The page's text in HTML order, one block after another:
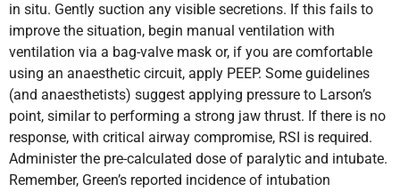
in situ. Gently suction any visible secretions. If this fails to
improve the situation, begin manual ventilation with
ventilation via a bag-valve mask or, if you are comfortable
using an anaesthetic circuit, apply PEEP. Some guidelines
(and anaesthetists) suggest applying pressure to Larson’s
point, similar to performing a strong jaw thrust. If there is no
response, with critical airway compromise, RSI is required.
Administer the pre-calculated dose of paralytic and intubate.
Remember, Green’s reported incidence of intubation